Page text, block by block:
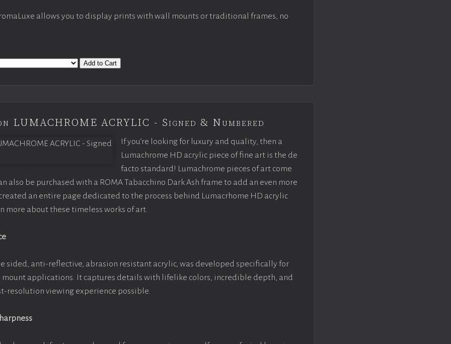
allows you to display prints with wall mounts or traditional frames, no
Add to Cart
LUMACHROME ACRYLIC - Signed & Numbered
If you’re looking for luxury and quality, then a
Lumachrome HD acrylic piece of fine art is the de
facto standard! Lumachrome pieces of art come
also be purchased with a ROMA Tabacchino Dark Ash frame to add an even more
an entire page dedicated to the process behind Lumacrhome HD acrylic
more about these timeless works of art.
sided, anti-reflective, abrasion resistant acrylic, was developed specifically for
applications. It captures details with lifelike colors, incredible depth, and
resolution viewing experience possible.